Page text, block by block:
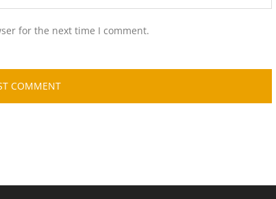
for the next time I comment.